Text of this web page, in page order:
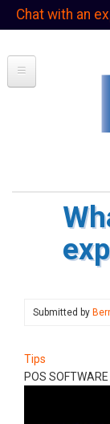
SkipChat with an
Submitted by
Tips
POS SOFTWARE